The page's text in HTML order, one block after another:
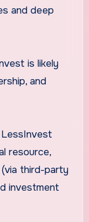
and deep
is likely
and
resource,
third-party
investment